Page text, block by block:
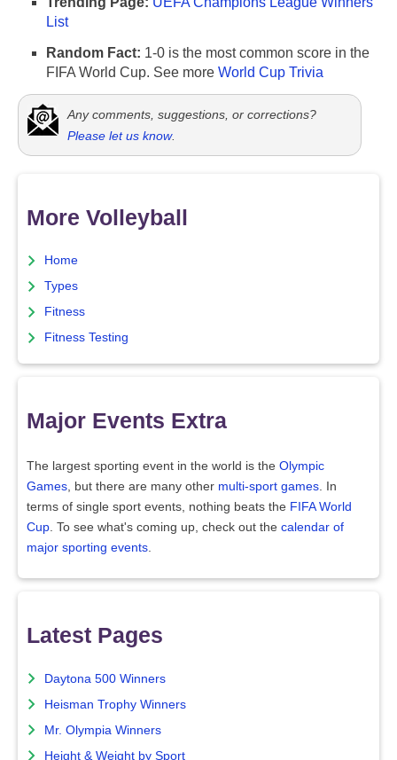
List
Random Fact: 1-0 is the most common score in the
FIFA World Cup. See more World Cup Trivia
Any comments, suggestions, or corrections?
Please let us know.
More Volleyball
Home
Types
Fitness
Fitness Testing
Major Events Extra
The largest sporting event in the world is the Olympic
Games , but there are many other multi-sport games . In
terms of single sport events, nothing beats the FIFA World
Cup . To see what's coming up, check out the calendar of
major sporting events
Latest Pages
Daytona 500 Winners
Heisman Trophy Winners
Mr. Olympia Winners
Height & Weight by Sport